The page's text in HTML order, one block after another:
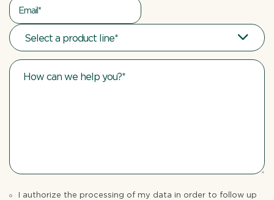
I authorize the processing of my data in order to follow up